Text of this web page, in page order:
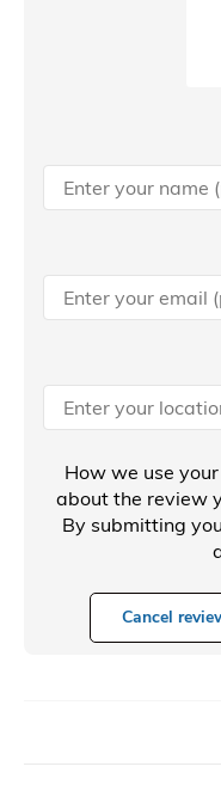
How we use
about the review
By submitting
Cancel